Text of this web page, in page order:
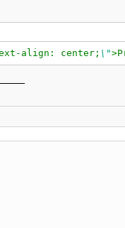
align: center; \"